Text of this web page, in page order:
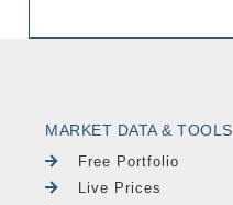
MARKET DATA & TOOLS
Free Portfolio
Live Prices